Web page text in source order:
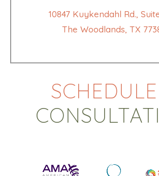
10847 Kuykendahl Rd.,
The Woodlands, TX